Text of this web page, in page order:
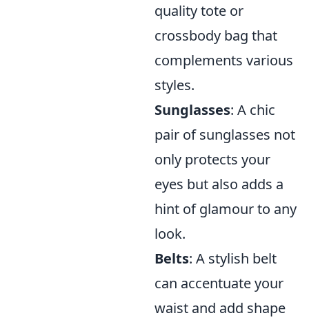
quality tote or
crossbody bag that
complements various
styles.
Sunglasses: A chic
pair of sunglasses not
only protects your
eyes but also adds a
hint of glamour to any
look.
Belts: A stylish belt
can accentuate your
waist and add shape